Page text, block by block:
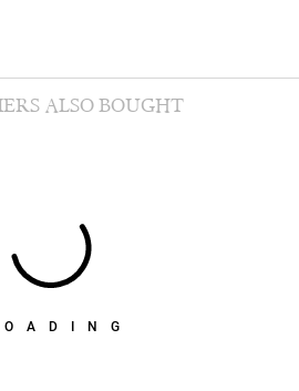
ALSO BOUGHT